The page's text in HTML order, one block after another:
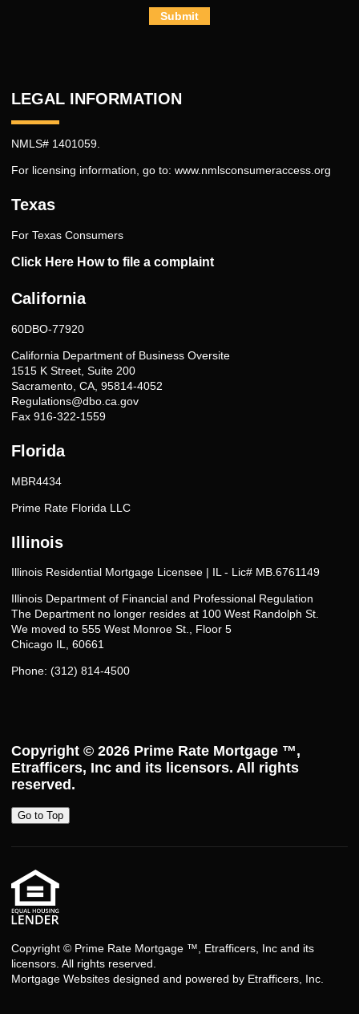
Submit
LEGAL INFORMATION
NMLS# 1401059.
For licensing information, go to: www.nmlsconsumeraccess.org
Texas
For Texas Consumers
Click Here How to file a complaint
California
60DBO-77920
California Department of Business Oversite
1515 K Street, Suite 200
Sacramento, CA, 95814-4052
Regulations@dbo.ca.gov
Fax 916-322-1559
Florida
MBR4434
Prime Rate Florida LLC
Illinois
Illinois Residential Mortgage Licensee | IL - Lic# MB.6761149
Illinois Department of Financial and Professional Regulation
The Department no longer resides at 100 West Randolph St.
We moved to 555 West Monroe St., Floor 5
Chicago IL, 60661
Phone: (312) 814-4500
Copyright © 2026 Prime Rate Mortgage ™,
Etrafficers, Inc and its licensors. All rights
reserved.
Go to Top
Copyright © Prime Rate Mortgage ™, Etrafficers, Inc and its
licensors. All rights reserved.
Mortgage Websites designed and powered by Etrafficers, Inc.